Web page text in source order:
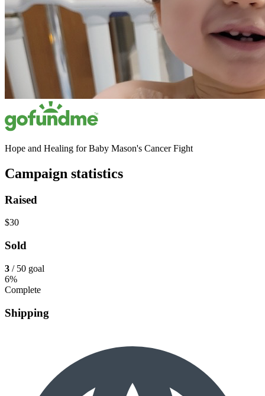
Hope and Healing for Baby Mason's Cancer Fight
Campaign statistics
Raised
$30
Sold
3 / 50 goal
6%
Complete
Shipping